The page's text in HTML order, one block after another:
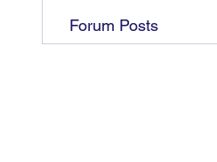
Forum Posts